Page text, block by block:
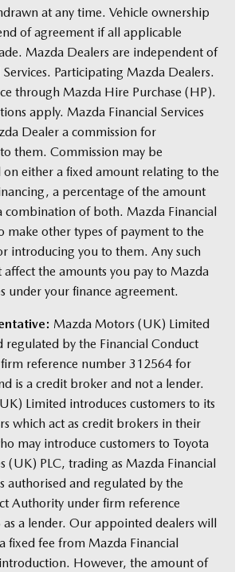
at any time. Vehicle ownership
of agreement if all applicable
Mazda Dealers are independent of
Participating Mazda Dealers.
through Mazda Hire Purchase (HP).
apply. Mazda Financial Services
Dealer a commission for
them. Commission may be
on either a fixed amount relating to the
a percentage of the amount
combination of both. Mazda Financial
make other types of payment to the
introducing you to them. Any such
the amounts you pay to Mazda
under your finance agreement.
Mazda Motors (UK) Limited
regulated by the Financial Conduct
reference number 312564 for
is a credit broker and not a lender.
Limited introduces customers to its
which act as credit brokers in their
may introduce customers to Toyota
(UK) PLC, trading as Mazda Financial
authorised and regulated by the
Authority under firm reference
a lender. Our appointed dealers will
fixed fee from Mazda Financial
However, the amount of